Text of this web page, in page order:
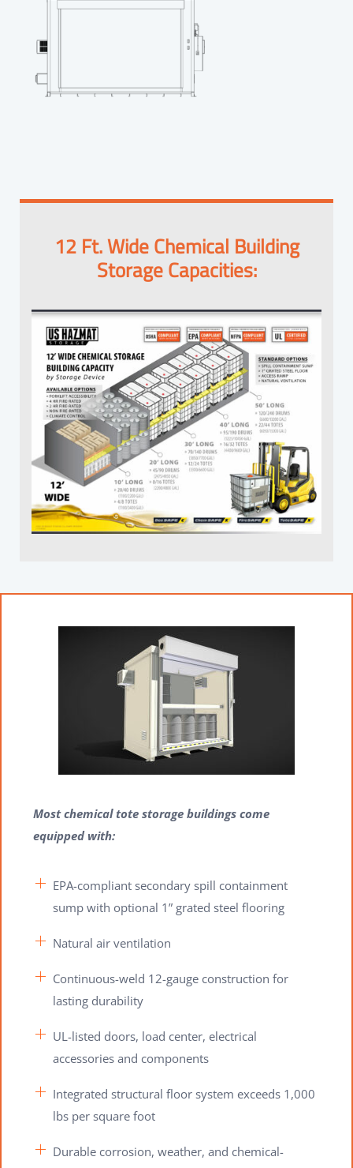
12 Ft. Wide Chemical Building
Storage Capacities:
Most chemical tote storage buildings come
equipped with:
EPA-compliant secondary spill containment
sump with optional 1” grated steel flooring
Natural air ventilation
Continuous-weld 12-gauge construction for
lasting durability
UL-listed doors, load center, electrical
accessories and components
Integrated structural floor system exceeds 1,000
lbs per square foot
Durable corrosion, weather, and chemical-